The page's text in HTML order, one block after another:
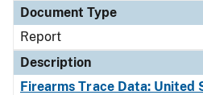
Document Type
Report
Description
Firearms Trace Data: United